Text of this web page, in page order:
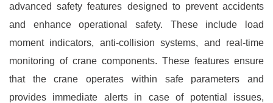
advanced safety features designed to prevent accidents
and enhance operational safety. These include load
moment indicators, anti-collision systems, and real-time
monitoring of crane components. These features ensure
that the crane operates within safe parameters and
provides immediate alerts in case of potential issues,